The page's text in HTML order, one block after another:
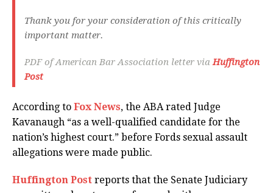
Thank you for your consideration of this critically
important matter.
PDF of American Bar Association letter viaHuffington
Post
According to Fox News, the ABA rated Judge
Kavanaugh “as a well-qualified candidate for the
nation’s highest court.” before Fords sexual assault
allegations were made public.
Huffington Post reports that the Senate Judiciary